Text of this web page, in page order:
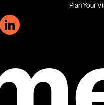
Plan Your